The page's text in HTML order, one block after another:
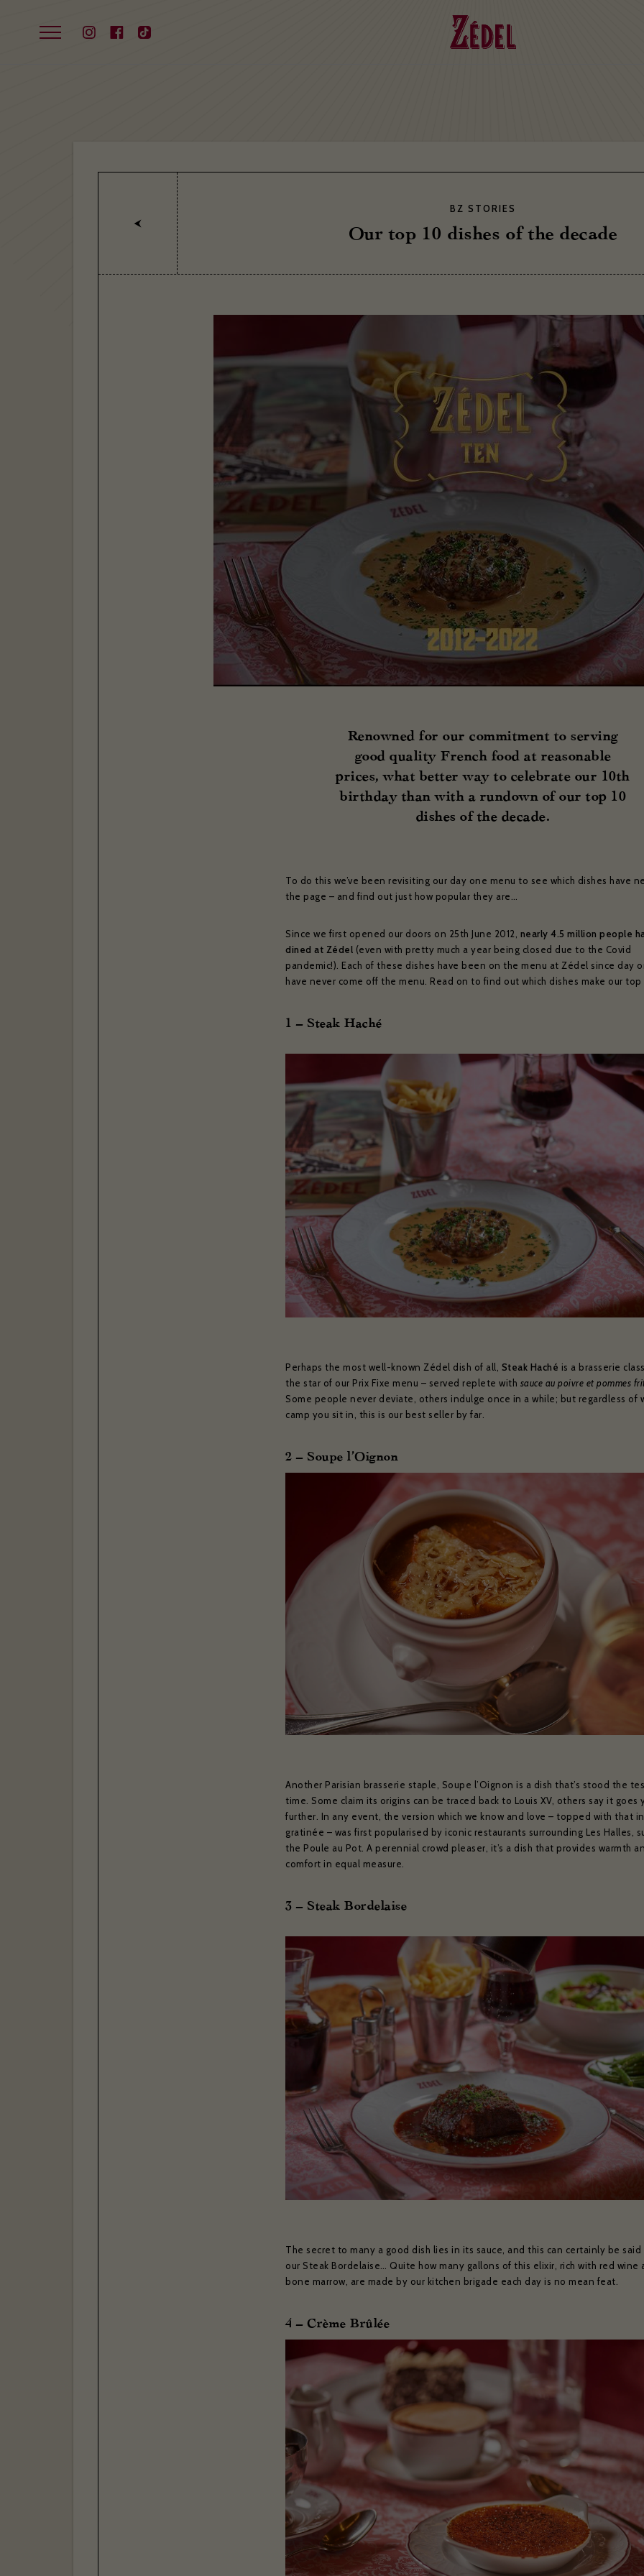
BZ STORIES
Our top 10 dishes of the decade
Renowned for our commitment to serving
good quality French food at reasonable
prices, what better way to celebrate our 10th
birthday than with a rundown of our top 10
dishes of the decade.
To do this we’ve been revisiting our day one menu to see which dishes have
the page – and find out just how popular they are…
Since we first opened our doors on 25th June 2012, nearly 4.5 million people
dined at Zédel (even with pretty much a year being closed due to the Covid
pandemic!). Each of these dishes have been on the menu at Zédel since day
have never come off the menu. Read on to find out which dishes make our top
1 – Steak Haché
Perhaps the most well-known Zédel dish of all, Steak Haché is a brasserie
the star of our Prix Fixe menu – served replete with sauce au poivre et pommes
Some people never deviate, others indulge once in a while; but regardless of
camp you sit in, this is our best seller by far.
2 – Soupe l’Oignon
Another Parisian brasserie staple, Soupe l’Oignon is a dish that’s stood the
time. Some claim its origins can be traced back to Louis XV, others say it goes
further. In any event, the version which we know and love – topped with that
gratinée – was first popularised by iconic restaurants surrounding Les Halles,
the Poule au Pot. A perennial crowd pleaser, it’s a dish that provides warmth
comfort in equal measure.
3 – Steak Bordelaise
The secret to many a good dish lies in its sauce, and this can certainly be
our Steak Bordelaise… Quite how many gallons of this elixir, rich with red wine
bone marrow, are made by our kitchen brigade each day is no mean feat.
4 – Crème Brûlée
If you would like to hear about our occasional news and updates at the Brasserie
confirm your sign up to our newsletter below. If you change your mind, you will be
unsubscribe at any time.
Your email address*: Your first name *
Your last name * Your date of birth
I have read and agree to the privacy policy and would like to receive news and
Yes
Subscribe to:
Brasserie Zédel Crazy Coqs Bar Americian
Subscribe
weekly show and event news.
YES PLEASE
Thank you for subscribing to receive our news